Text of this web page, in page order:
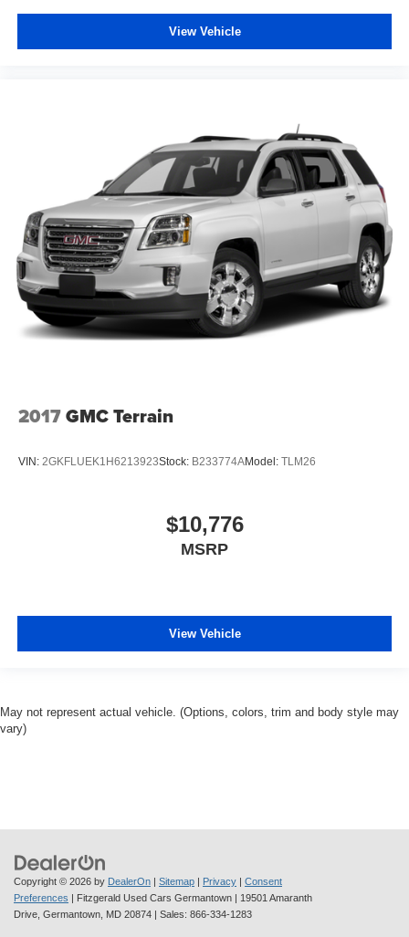
View Vehicle
2017GMC Terrain
VIN: 2GKFLUEK1H6213923Stock: B233774AModel: TLM26
$10,776
MSRP
View Vehicle
May not represent actual vehicle. (Options, colors, trim and body style may
vary)
Copyright © 2026 by DealerOn Sitemap Privacy
Consent
Preferences | Fitzgerald Used Cars Germantown
19501 Amaranth
Drive, Germantown, MD 20874 | Sales: 866-334-1283